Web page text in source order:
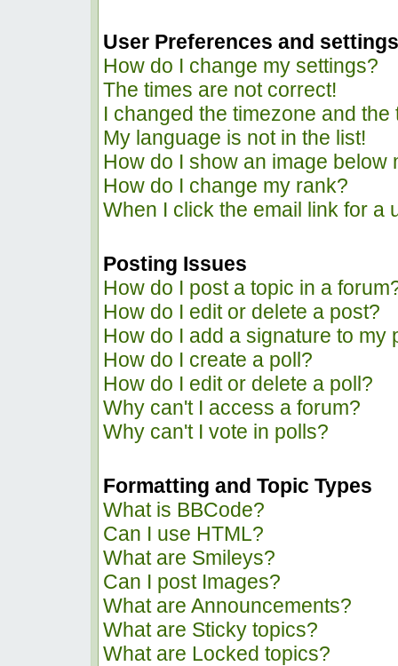
User Preferences and settings
How do I change my settings?
The times are not correct!
I changed the timezone and the
My language is not in the list!
How do I show an image below
How do I change my rank?
When I click the email link for a
Posting Issues
How do I post a topic in a
How do I edit or delete a post?
How do I add a signature to my
How do I create a poll?
How do I edit or delete a poll?
Why can't I access a forum?
Why can't I vote in polls?
Formatting and Topic Types
What is BBCode?
Can I use HTML?
What are Smileys?
Can I post Images?
What are Announcements?
What are Sticky topics?
What are Locked topics?